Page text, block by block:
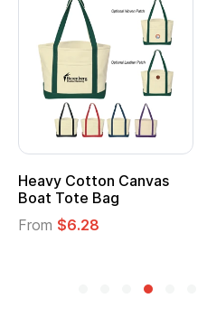
Heavy Cotton Canvas
Boat Tote Bag
From $6.28